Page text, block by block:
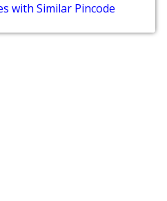
with Similar Pincode